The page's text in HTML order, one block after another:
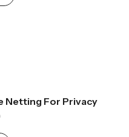
Netting For Privacy